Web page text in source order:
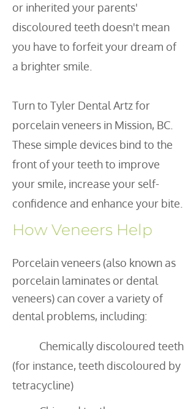
or inherited your parents'
discoloured teeth doesn't mean
you have to forfeit your dream of
a brighter smile.
Turn to Tyler Dental Artz for
porcelain veneers in Mission, BC.
These simple devices bind to the
front of your teeth to improve
your smile, increase your self-
confidence and enhance your bite.
How Veneers Help
Porcelain veneers (also known as
porcelain laminates or dental
veneers) can cover a variety of
dental problems, including:
Chemically discoloured teeth
(for instance, teeth discoloured by
tetracycline)